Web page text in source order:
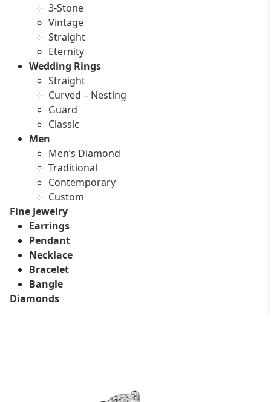
3-Stone
Vintage
Straight
Eternity
Wedding Rings
Straight
Curved – Nesting
Guard
Classic
Men
Men’s Diamond
Traditional
Contemporary
Custom
Fine Jewelry
Earrings
Pendant
Necklace
Bracelet
Bangle
Diamonds